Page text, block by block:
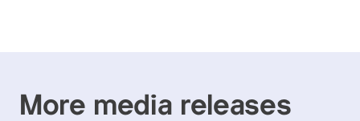
More media releases